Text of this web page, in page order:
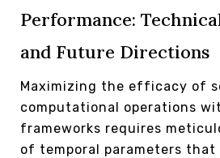
Performance:
and Future Directions
Maximizing the efficacy of
computational operations
frameworks requires
of temporal parameters that